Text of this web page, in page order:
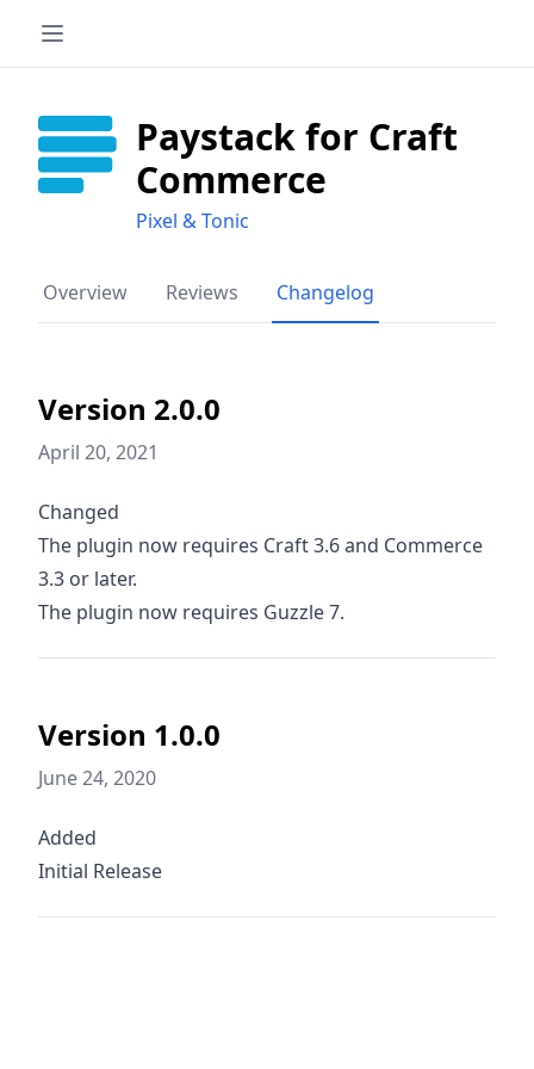
Paystack for Craft
Commerce
Pixel & Tonic
Overview Reviews Changelog
Version 2.0.0
April 20, 2021
Changed
The plugin now requires Craft 3.6 and Commerce
3.3 or later.
The plugin now requires Guzzle 7.
Version 1.0.0
June 24, 2020
Added
Initial Release